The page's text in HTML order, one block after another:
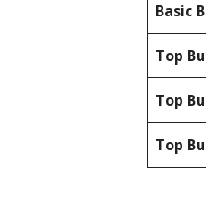
Basic
Top
Top
Top